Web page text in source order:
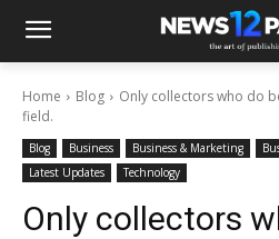
Home Blog
Only collectors who do
field.
Blog Business Business & Marketing
Latest Updates
Technology
Only collectors